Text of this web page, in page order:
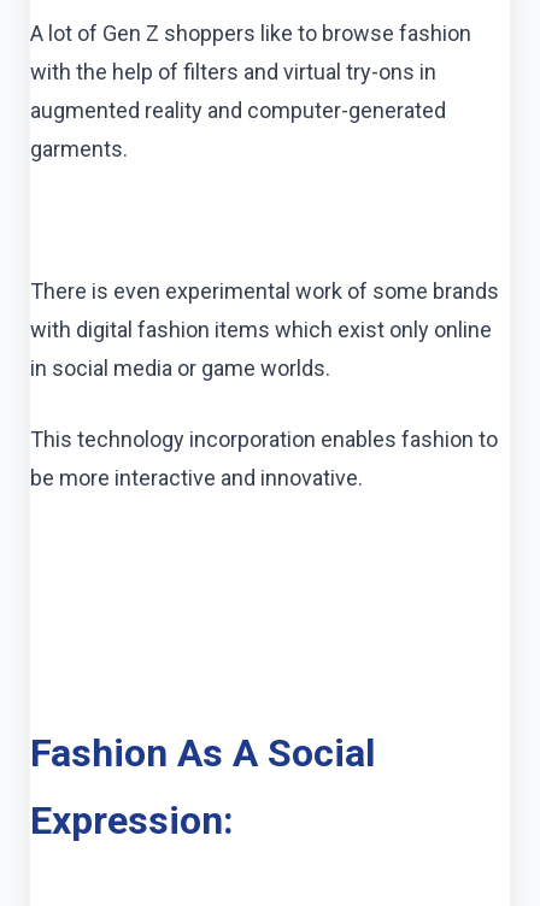
A lot of Gen Z shoppers like to browse fashion
with the help of filters and virtual try-ons in
augmented reality and computer-generated
garments.
There is even experimental work of some brands
with digital fashion items which exist only online
in social media or game worlds.
This technology incorporation enables fashion to
be more interactive and innovative.
Fashion As A Social
Expression: